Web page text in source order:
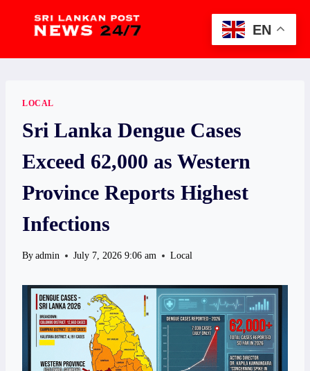
LOCAL
Sri Lanka Dengue Cases
Exceed 62,000 as Western
Province Reports Highest
Infections
By admin July 7, 2026 9:06 am Local
EN